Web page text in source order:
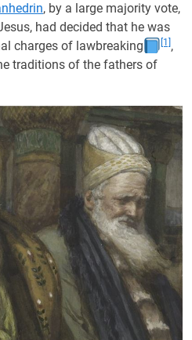
, by a large majority vote,
had decided that he was
charges of lawbreaking
[1] ,
traditions of the fathers of